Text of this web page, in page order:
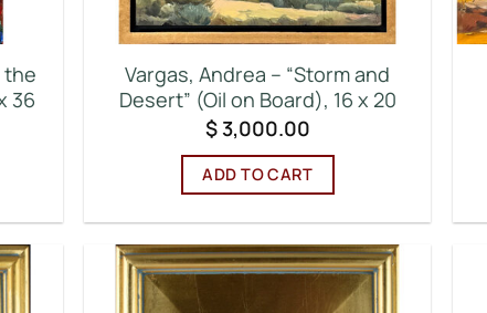
the
36
Vargas, Andrea – “Storm and
Desert” (Oil on Board), 16 x 20
$3,000.00
ADD TO CART